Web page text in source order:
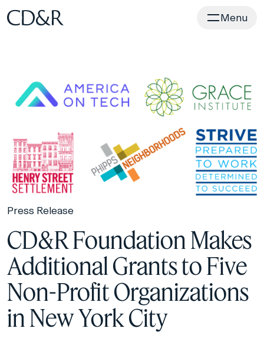
Home Menu
Press Release
CD&R Foundation Makes
Additional Grants to Five
Non-Profit Organizations
in New York City